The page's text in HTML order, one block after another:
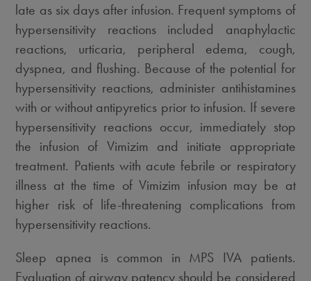
late as six days after infusion. Frequent symptoms of
hypersensitivity reactions included anaphylactic
reactions, urticaria, peripheral edema, cough,
dyspnea, and flushing. Because of the potential for
hypersensitivity reactions, administer antihistamines
with or without antipyretics prior to infusion. If severe
hypersensitivity reactions occur, immediately stop
the infusion of Vimizim and initiate appropriate
treatment. Patients with acute febrile or respiratory
illness at the time of Vimizim infusion may be at
higher risk of life-threatening complications from
hypersensitivity reactions.
Sleep apnea is common in MPS IVA patients.
Evaluation of airway patency should be considered